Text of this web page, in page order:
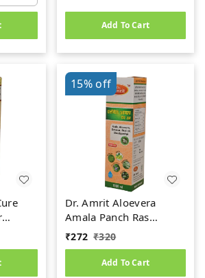
Add To Cart
15%off
Dr. Amrit Aloevera
Amala Panch Ras
(1000ml)
₹272 ₹320
Add To Cart